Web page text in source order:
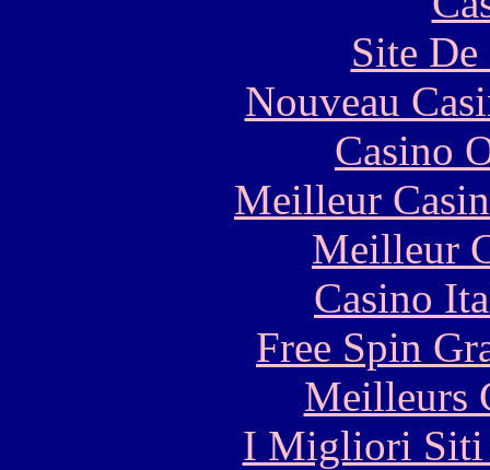
Site
Nouveau
Casino
Meilleur
Meilleur
Casino
Free Spin
Meilleurs
I Migliori Siti